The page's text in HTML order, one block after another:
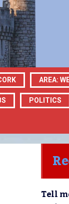
AREA:
POLITICS
Tell